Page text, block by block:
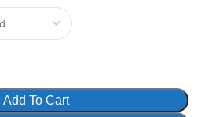
Add To Cart